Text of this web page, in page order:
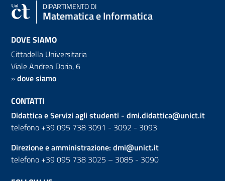
DIPARTIMENTO DI
Matematica e Informatica
DOVE SIAMO
Cittadella Universitaria
Viale Andrea Doria, 6
»dove siamo
CONTATTI
Didattica e Servizi agli studenti - dmi.didattica@unict.it
telefono +39 095 738 3091 - 3092 - 3093
Direzione e amministrazione: dmi@unict.it
telefono +39 095 738 3025 – 3085 - 3090